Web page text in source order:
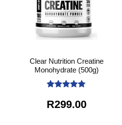
Clear Nutrition Creatine
Monohydrate (500g)
out of 5
R299.00